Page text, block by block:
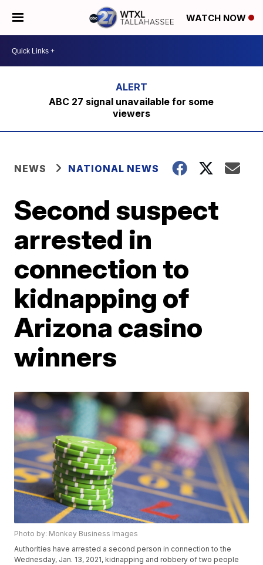
WATCH NOW
ABC 27 signal unavailable for some
viewers
NEWS NATIONAL NEWS
Second suspect
arrested in
connection to
kidnapping of
Arizona casino
winners
Photo by: Monkey Business Images
Authorities have arrested a second person in connection to the
Wednesday, Jan. 13, 2021, kidnapping and robbery of two people